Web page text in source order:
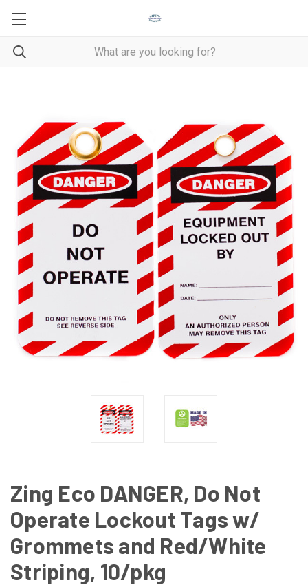
Zing Eco DANGER, Do Not
Operate Lockout Tags w/
Grommets and Red/White
Striping, 10/pkg